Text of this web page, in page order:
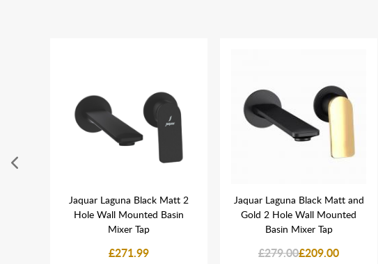
Jaquar Laguna Black Matt 2
Hole Wall Mounted Basin
Mixer Tap
£271.99
Jaquar Laguna Black Matt and
Gold 2 Hole Wall Mounted
Basin Mixer Tap
£279.00£209.00